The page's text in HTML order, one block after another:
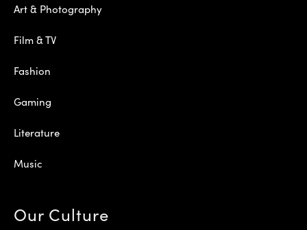
Art & Photography
Film & TV
Fashion
Gaming
Literature
Music
Our Culture